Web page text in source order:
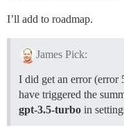
I’ll add to roadmap.
James Pick:
I did get an error (error
have triggered the
gpt-3.5-turbo in